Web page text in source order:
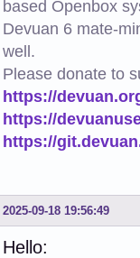
based Openbox
Devuan 6 mate-
well.
Please donate to
https://
https://
https://
2025-09-18 19:56:49
Hello: